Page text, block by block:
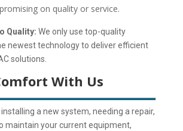
on quality or service.
Quality: We only use top-quality
newest technology to deliver efficient
solutions.
With Us
installing a new system, needing a repair,
maintain your current equipment,